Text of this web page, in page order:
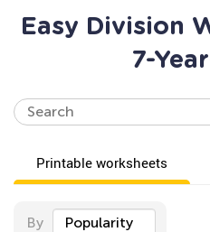
Easy Division
7-
Printable worksheets
By Popularity